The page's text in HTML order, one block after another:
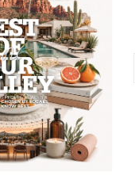
NEWS
Pre-mix
New
2015 is nearly
annual New